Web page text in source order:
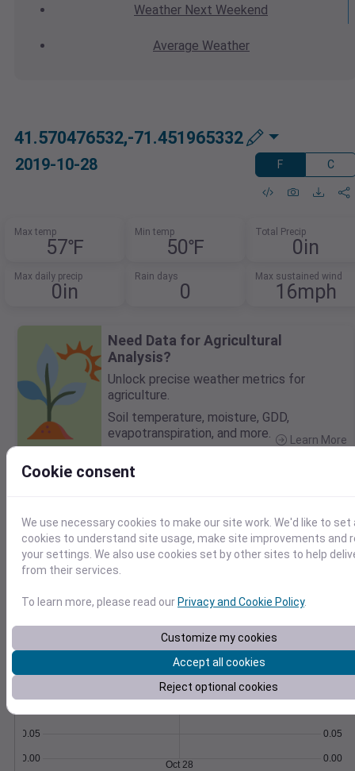
Weather Next Weekend
Average Weather
41.570476532,-71.451965332
2019-10-28 F C
Max temp
57℉
Min temp
50℉
Total Precip
0in
Max daily precip
0in
Rain days
0
Max sustained wind
16mph
Need Data for Agricultural
Analysis?
Unlock precise weather metrics for
agriculture.
Soil temperature, moisture, GDD,
evapotranspiration, and more.
Learn More
60
Oct 28
Precipitation Total Average
0.00
0.05
0.00
0.05
Oct 28
Cookie consent
We use necessary cookies to make our site work. We'd like to set
cookies to understand site usage, make site improvements and
your settings. We also use cookies set by other sites to help
from their services.
To learn more, please read our Privacy and Cookie Policy.
Customize my cookies
Accept all cookies
Reject optional cookies